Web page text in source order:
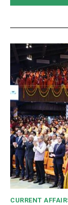
CURRENT